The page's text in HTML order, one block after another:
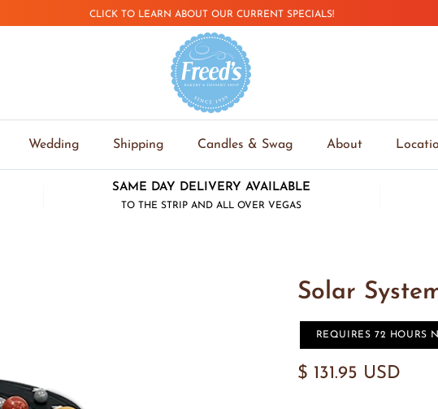
CLICK TO LEARN ABOUT OUR CURRENT SPECIALS!
Wedding Shipping Candles & Swag About
SAME DAY DELIVERY AVAILABLE
TO THE STRIP AND ALL OVER VEGAS
Solar
REQUIRES 72 HOURS
$ 131.95 USD